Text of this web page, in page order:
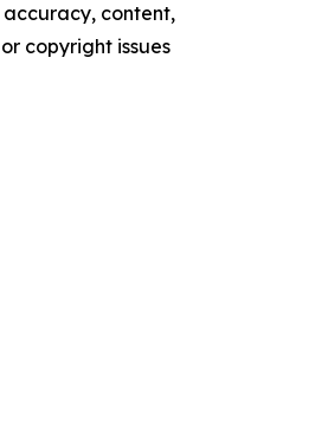
content,
copyright issues